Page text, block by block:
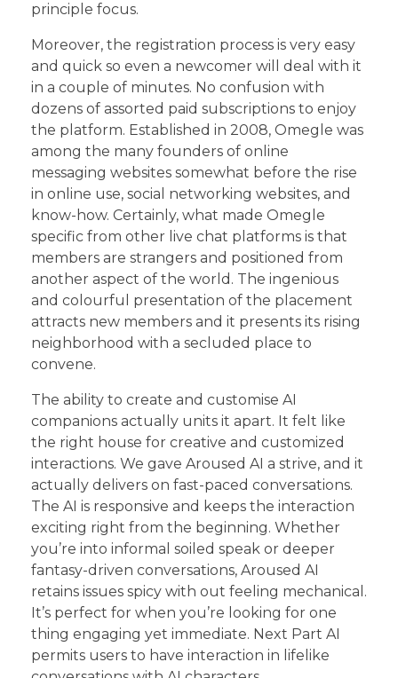
principle focus.
Moreover, the registration process is very easy
and quick so even a newcomer will deal with it
in a couple of minutes. No confusion with
dozens of assorted paid subscriptions to enjoy
the platform. Established in 2008, Omegle was
among the many founders of online
messaging websites somewhat before the rise
in online use, social networking websites, and
know-how. Certainly, what made Omegle
specific from other live chat platforms is that
members are strangers and positioned from
another aspect of the world. The ingenious
and colourful presentation of the placement
attracts new members and it presents its rising
neighborhood with a secluded place to
convene.
The ability to create and customise AI
companions actually units it apart. It felt like
the right house for creative and customized
interactions. We gave Aroused AI a strive, and it
actually delivers on fast-paced conversations.
The AI is responsive and keeps the interaction
exciting right from the beginning. Whether
you’re into informal soiled speak or deeper
fantasy-driven conversations, Aroused AI
retains issues spicy with out feeling mechanical.
It’s perfect for when you’re looking for one
thing engaging yet immediate. Next Part AI
permits users to have interaction in lifelike